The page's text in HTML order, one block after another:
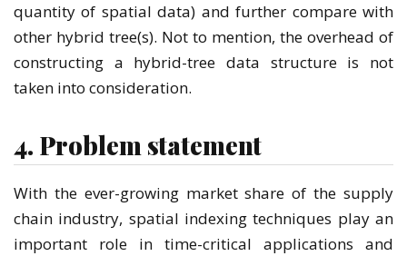
quantity of spatial data) and further compare with
other hybrid tree(s). Not to mention, the overhead of
constructing a hybrid-tree data structure is not
taken into consideration.
4. Problem statement
With the ever-growing market share of the supply
chain industry, spatial indexing techniques play an
important role in time-critical applications and